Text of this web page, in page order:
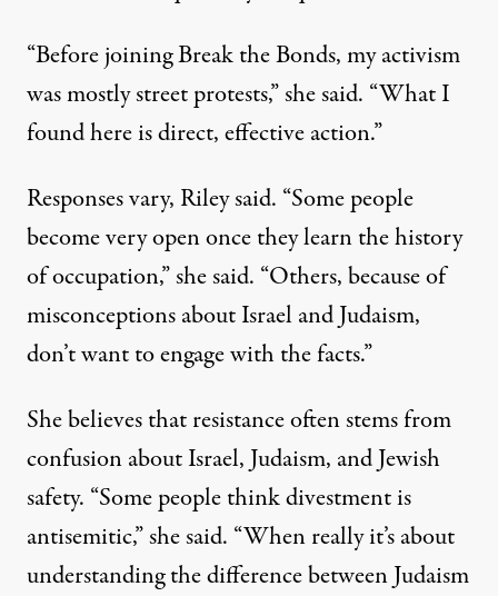
“Before joining Break the Bonds, my activism
was mostly street protests,” she said. “What I
found here is direct, effective action.”
Responses vary, Riley said. “Some people
become very open once they learn the history
of occupation,” she said. “Others, because of
misconceptions about Israel and Judaism,
don’t want to engage with the facts.”
She believes that resistance often stems from
confusion about Israel, Judaism, and Jewish
safety. “Some people think divestment is
antisemitic,” she said. “When really it’s about
understanding the difference between Judaism